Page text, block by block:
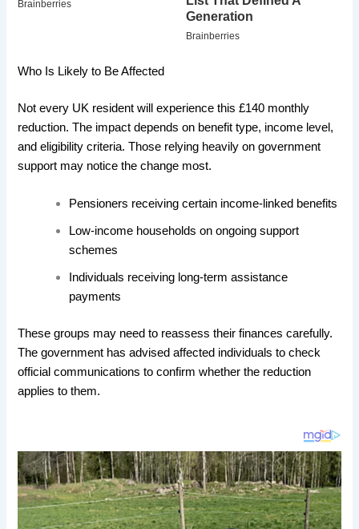
Who Is Likely to Be Affected
Not every UK resident will experience this £140 monthly
reduction. The impact depends on benefit type, income level,
and eligibility criteria. Those relying heavily on government
support may notice the change most.
Pensioners receiving certain income-linked benefits
Low-income households on ongoing support
schemes
Individuals receiving long-term assistance
payments
These groups may need to reassess their finances carefully.
The government has advised affected individuals to check
official communications to confirm whether the reduction
applies to them.